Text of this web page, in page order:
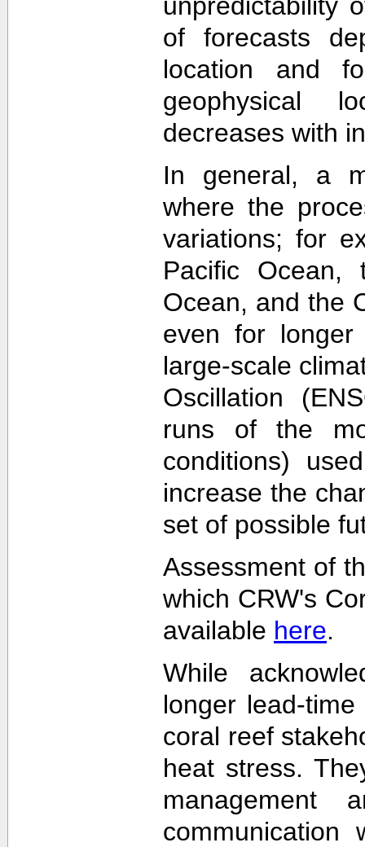
of forecasts
location and
geophysical
decreases with
In general, a
where the
variations; for
Pacific Ocean,
Ocean, and the
even for longer
large-scale
Oscillation
runs of the
conditions)
increase the
set of possible
Assessment of
which CRW's
available here.
While
longer lead-
coral reef
heat stress.
management